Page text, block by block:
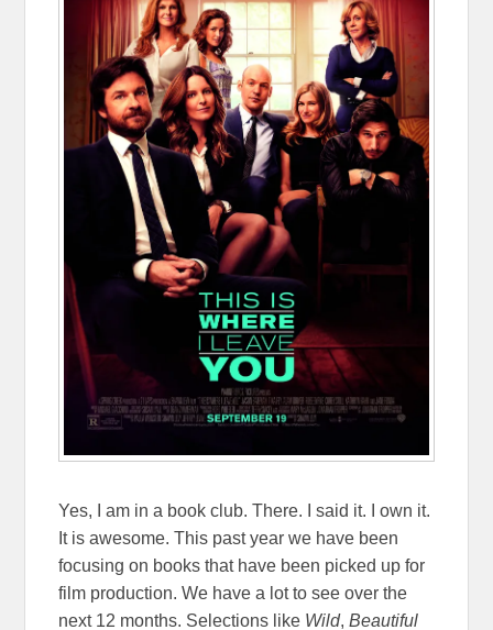
Yes, I am in a book club. There. I said it. I own it.
It is awesome. This past year we have been
focusing on books that have been picked up for
film production. We have a lot to see over the
next 12 months. Selections like Wild,Beautiful